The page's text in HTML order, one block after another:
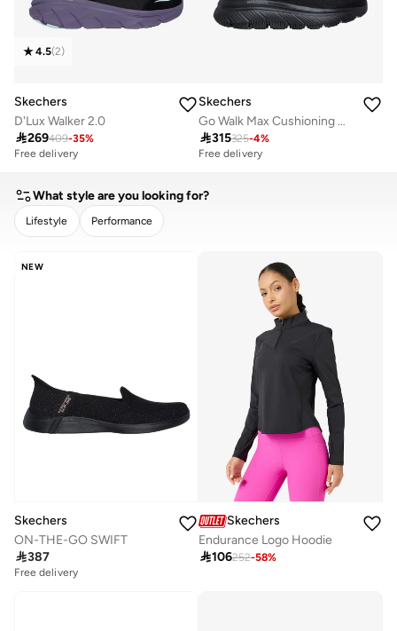
4.5(2)
Skechers
D'Lux Walker 2.0
269409-35%
Free delivery
10+ sold recently
Skechers
Go Walk Max Cushioning Hyper Burst
315325-4%
Free delivery
What style are you looking for?
Lifestyle Performance
NEW
Skechers
ON-THE-GO SWIFT
387
Free delivery
Skechers
Endurance Logo Hoodie
106252-58%